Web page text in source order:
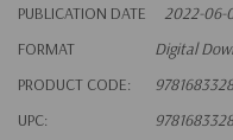
PUBLICATION DATE
2022-06-
FORMAT
Digital
PRODUCT CODE:
UPC: